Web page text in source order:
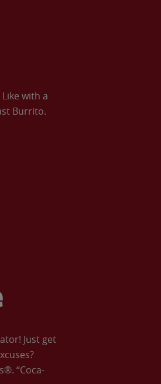
with a
Burrito.
Just get
“Coca-